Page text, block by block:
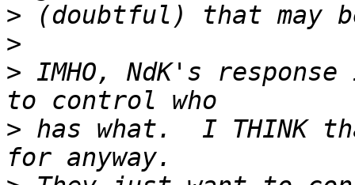
>
>
> IMHO, NdK's
> has what.  I THINK